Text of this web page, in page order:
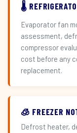
🌡️
Evaporator fan
assessment,
compressor
cost before any
replacement.
🧊 FREEZER
Defrost heater,